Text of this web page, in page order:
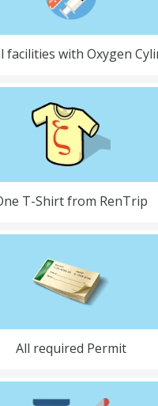
facilities with Oxygen
T-Shirt from RenTrip
All required Permit